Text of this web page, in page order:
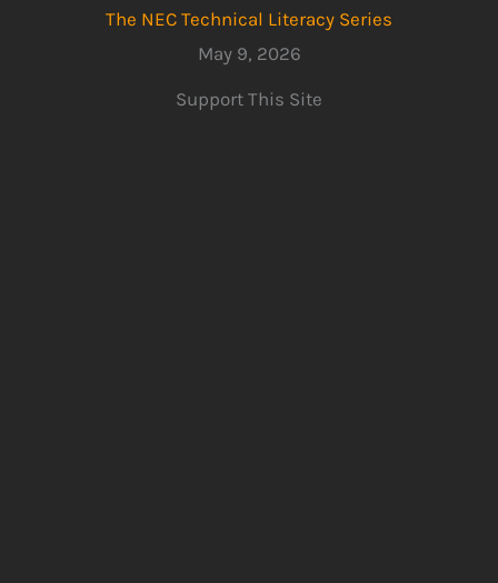
The NEC Technical Literacy Series
May 9, 2026
Support This Site